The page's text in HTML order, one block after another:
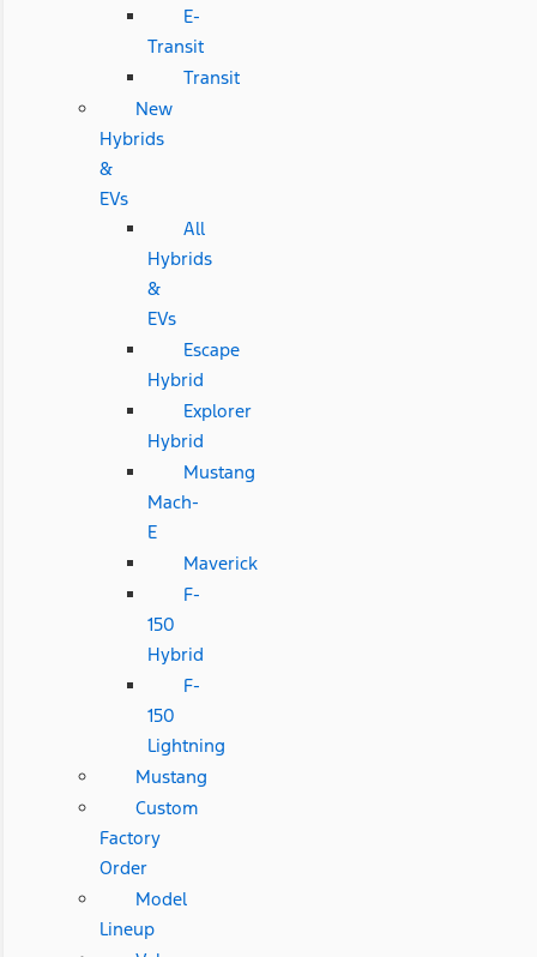
E-
Transit
Transit
New
Hybrids
&
EVs
All
Hybrids
&
EVs
Escape
Hybrid
Explorer
Hybrid
Mustang
Mach-
E
Maverick
F-
150
Hybrid
F-
150
Lightning
Mustang
Custom
Factory
Order
Model
Lineup